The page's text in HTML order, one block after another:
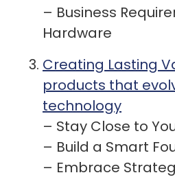
– Business
Hardware
Creating Lasting
products that
technology
– Stay Close to
– Build a Smart
– Embrace